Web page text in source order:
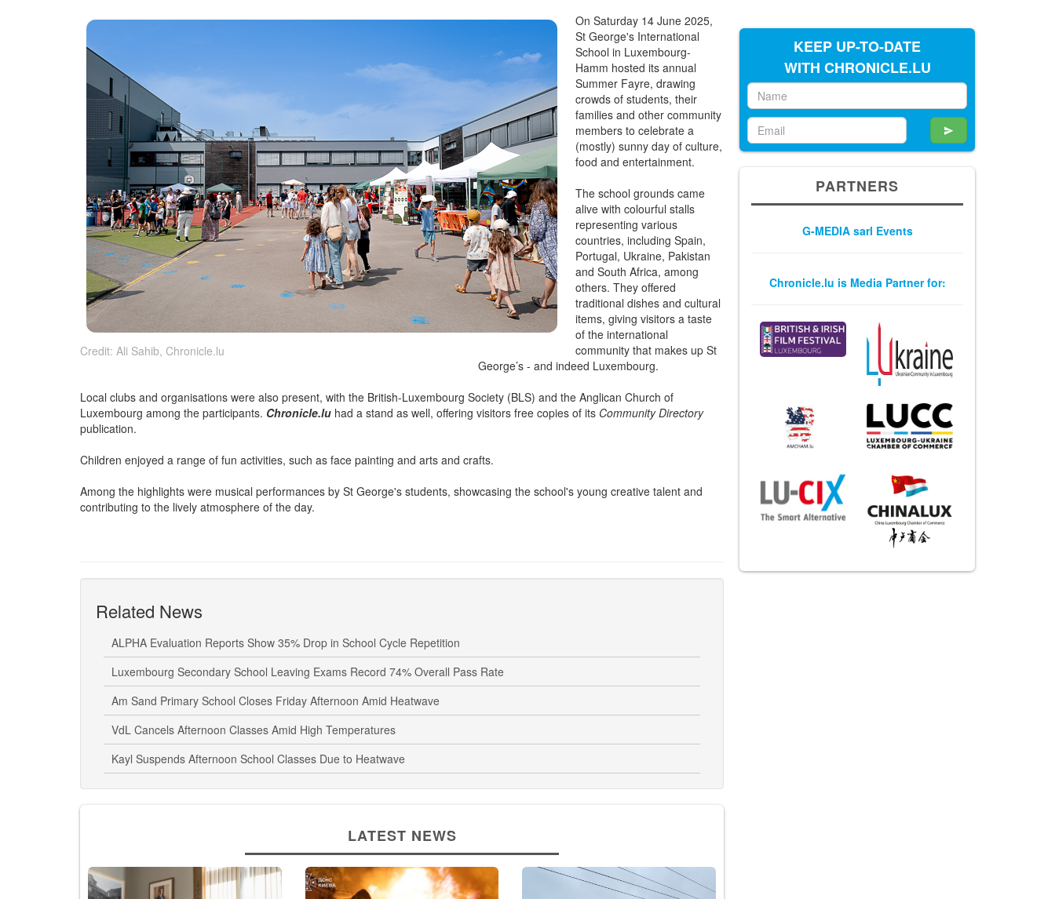
Credit: Ali Sahib, Chronicle.lu
On Saturday 14 June 2025,
St George's International
School in Luxembourg-
Hamm hosted its annual
Summer Fayre, drawing
crowds of students, their
families and other community
members to celebrate a
(mostly) sunny day of culture,
food and entertainment.
The school grounds came
alive with colourful stalls
representing various
countries, including Spain,
Portugal, Ukraine, Pakistan
and South Africa, among
others. They offered
traditional dishes and cultural
items, giving visitors a taste
of the international
community that makes up St
George’s - and indeed Luxembourg.
Local clubs and organisations were also present, with the British-Luxembourg Society (BLS) and the Anglican Church of
Luxembourg among the participants. Chronicle.lu had a stand as well, offering visitors free copies of its Community Directory
publication.
Children enjoyed a range of fun activities, such as face painting and arts and crafts.
Among the highlights were musical performances by St George's students, showcasing the school's young creative talent and
contributing to the lively atmosphere of the day.
Related News
ALPHA Evaluation Reports Show 35% Drop in School Cycle Repetition
Luxembourg Secondary School Leaving Exams Record 74% Overall Pass Rate
Am Sand Primary School Closes Friday Afternoon Amid Heatwave
VdL Cancels Afternoon Classes Amid High Temperatures
Kayl Suspends Afternoon School Classes Due to Heatwave
LATEST NEWS
KEEP UP-TO-DATE
WITH CHRONICLE.LU
PARTNERS
G-MEDIA sarl Events
Chronicle.lu is Media Partner for: